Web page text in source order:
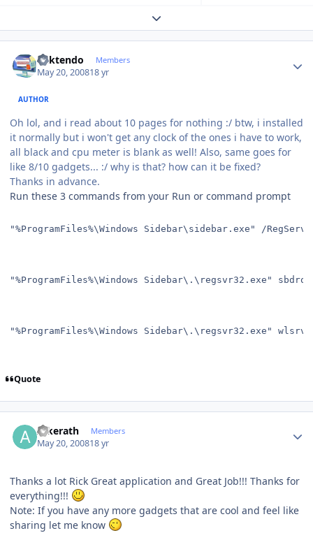
Expand topic overview
ricktendo Members
May 20, 200818 yr
AUTHOR
Oh lol, and i read about 10 pages for nothing :/ btw, i installed
it normally but i won't get any clock of the ones i have to work,
all black and cpu meter is blank as well! Also, same goes for
like 8/10 gadgets... :/ why is that? how can it be fixed?
Thanks in advance.
Run these 3 commands from your Run or command prompt
"%ProgramFiles%\Windows Sidebar\sidebar.exe" /
"%ProgramFiles%\Windows Sidebar\.\regsvr32.exe"
"%ProgramFiles%\Windows Sidebar\.\regsvr32.exe"
Quote
Alkerath Members
May 20, 200818 yr
Thanks a lot Rick Great application and Great Job!!! Thanks for
everything!!!
Note: If you have any more gadgets that are cool and feel like
sharing let me know